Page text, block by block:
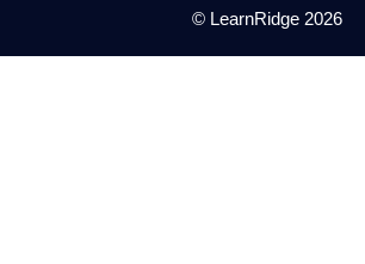
© LearnRidge 2026